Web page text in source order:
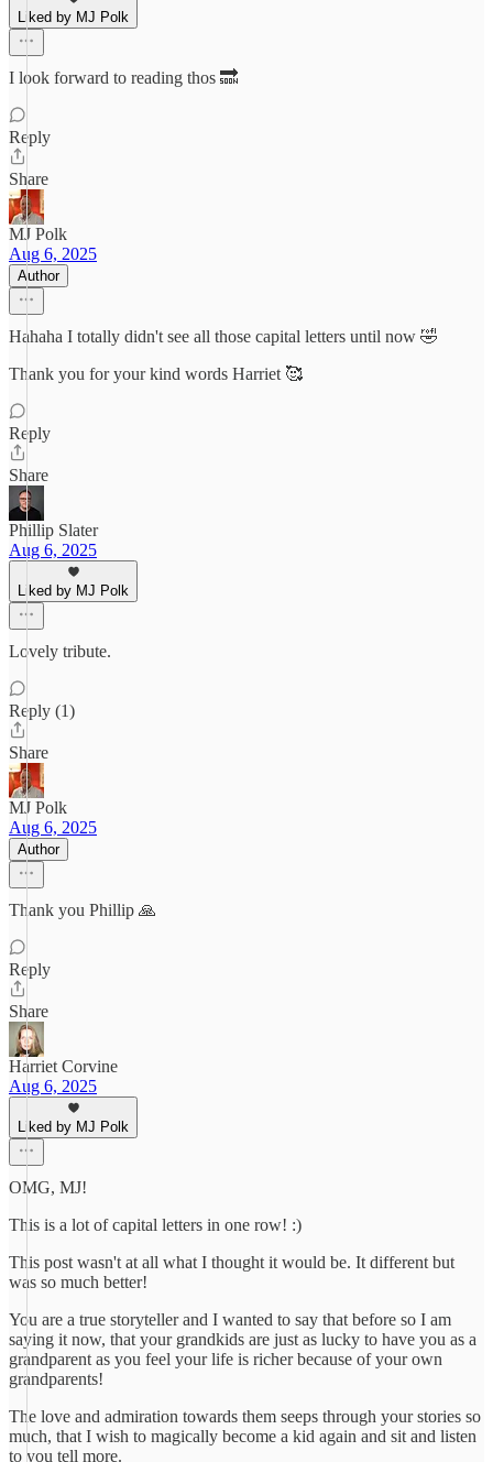
Liked by MJ Polk
I look forward to reading thos 🔜
Reply
Share
MJ Polk
Aug 6, 2025
Author
Hahaha I totally didn't see all those capital letters until now 🤣
Thank you for your kind words Harriet 🥰
Reply
Share
Phillip Slater
Aug 6, 2025
Liked by MJ Polk
Lovely tribute.
Reply (1)
Share
MJ Polk
Aug 6, 2025
Author
Thank you Phillip 🙏
Reply
Share
Harriet Corvine
Aug 6, 2025
Liked by MJ Polk
OMG, MJ!
This is a lot of capital letters in one row! :)
This post wasn't at all what I thought it would be. It different but
was so much better!
You are a true storyteller and I wanted to say that before so I am
saying it now, that your grandkids are just as lucky to have you as a
grandparent as you feel your life is richer because of your own
grandparents!
The love and admiration towards them seeps through your stories so
much, that I wish to magically become a kid again and sit and listen
to you tell more.